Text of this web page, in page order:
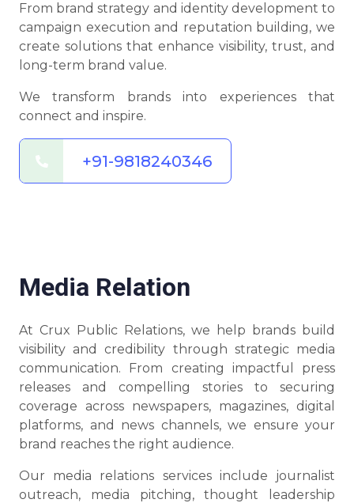
From brand strategy and identity development to
campaign execution and reputation building, we
create solutions that enhance visibility, trust, and
long-term brand value.
We transform brands into experiences that
connect and inspire.
+91-9818240346
Media Relation
At Crux Public Relations, we help brands build
visibility and credibility through strategic media
communication. From creating impactful press
releases and compelling stories to securing
coverage across newspapers, magazines, digital
platforms, and news channels, we ensure your
brand reaches the right audience.
Our media relations services include journalist
outreach, media pitching, thought leadership